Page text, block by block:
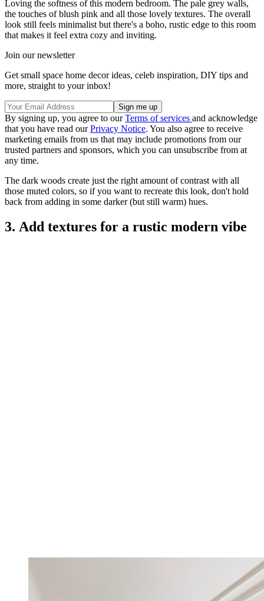
Loving the softness of this modern bedroom. The pale grey walls,
the touches of blush pink and all those lovely textures. The overall
look still feels minimalist but there's a boho, rustic edge to this room
that makes it feel extra cozy and inviting.
Join our newsletter
Get small space home decor ideas, celeb inspiration, DIY tips and
more, straight to your inbox!
By signing up, you agree to ourTerms of services and acknowledge
that you have read ourPrivacy Notice. You also agree to receive
marketing emails from us that may include promotions from our
trusted partners and sponsors, which you can unsubscribe from at
any time.
The dark woods create just the right amount of contrast with all
those muted colors, so if you want to recreate this look, don't hold
back from adding in some darker (but still warm) hues.
3. Add textures for a rustic modern vibe